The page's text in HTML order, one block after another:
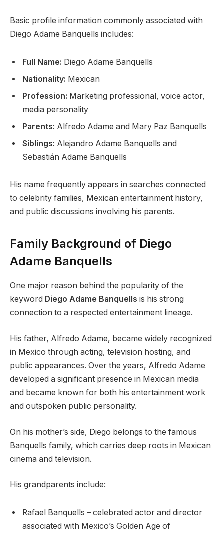
Basic profile information commonly associated with
Diego Adame Banquells includes:
Full Name: Diego Adame Banquells
Nationality: Mexican
Profession: Marketing professional, voice actor,
media personality
Parents: Alfredo Adame and Mary Paz Banquells
Siblings: Alejandro Adame Banquells and
Sebastián Adame Banquells
His name frequently appears in searches connected
to celebrity families, Mexican entertainment history,
and public discussions involving his parents.
Family Background of Diego
Adame Banquells
One major reason behind the popularity of the
keyword Diego Adame Banquells is his strong
connection to a respected entertainment lineage.
His father, Alfredo Adame, became widely recognized
in Mexico through acting, television hosting, and
public appearances. Over the years, Alfredo Adame
developed a significant presence in Mexican media
and became known for both his entertainment work
and outspoken public personality.
On his mother’s side, Diego belongs to the famous
Banquells family, which carries deep roots in Mexican
cinema and television.
His grandparents include:
Rafael Banquells – celebrated actor and director
associated with Mexico’s Golden Age of